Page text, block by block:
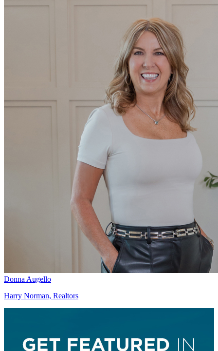
Donna Augello
Harry Norman, Realtors